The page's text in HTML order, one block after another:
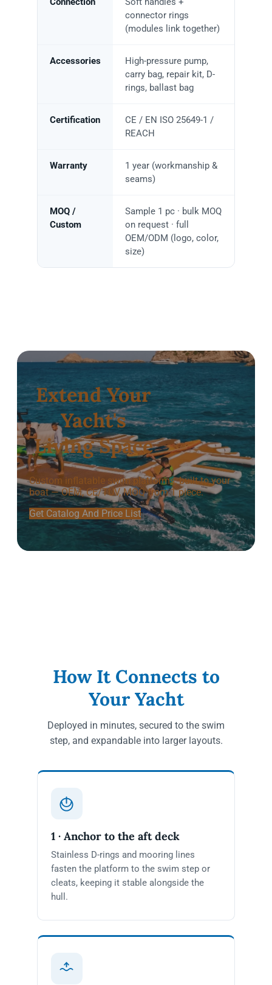
connector rings
(modules link together)
Accessories
High-pressure pump,
carry bag, repair kit, D-
rings, ballast bag
Certification
CE / EN ISO 25649-1 /
REACH
Warranty
1 year (workmanship &
seams)
MOQ /
Custom
Sample 1 pc · bulk MOQ
on request · full
OEM/ODM (logo, color,
size)
Extend Your
Yacht's
Living Space
Custom inflatable swim platforms, built to your
boat — OEM, CE/TÜV, MOQ from 1 piece.
Get Catalog And Price List
How It Connects to
Your Yacht
Deployed in minutes, secured to the swim
step, and expandable into larger layouts.
1 · Anchor to the aft deck
Stainless D-rings and mooring lines
fasten the platform to the swim step or
cleats, keeping it stable alongside the
hull.